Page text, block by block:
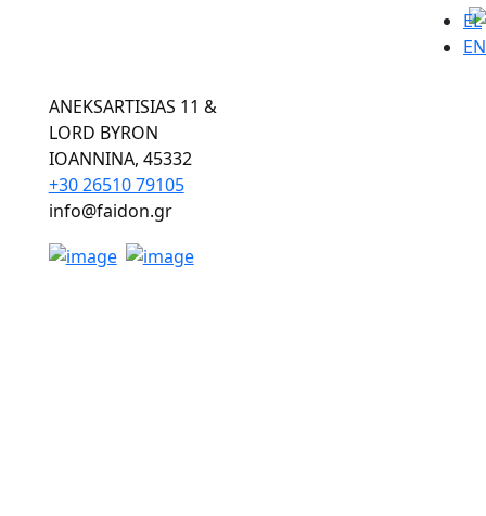
EL
EN
ANEKSARTISIAS 11 &
LORD BYRON
ΙOANNINA, 45332
+30 26510 79105
info@faidon.gr